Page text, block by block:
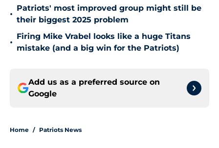
•
Patriots' most improved group might still be
their biggest 2025 problem
•
Firing Mike Vrabel looks like a huge Titans
mistake (and a big win for the Patriots)
Add us as a preferred source on
Google
Home / Patriots News